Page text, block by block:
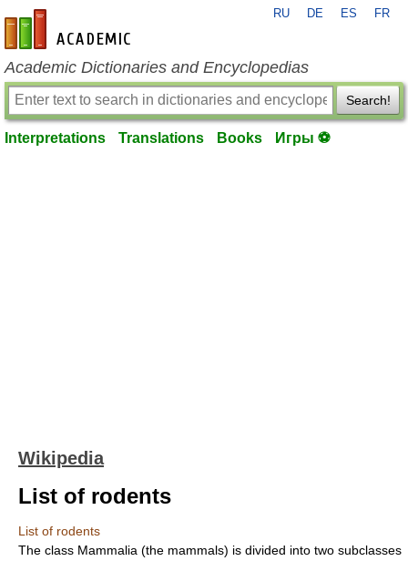
en-academic.com
RU DE ES FR
Academic Dictionaries and Encyclopedias
Search!
Interpretations Translations Books Игры ⚽
Wikipedia
List of rodents
List of rodents
The class Mammalia (the mammals) is divided into two subclasses